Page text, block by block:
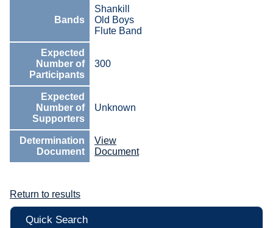
Bands
Shankill
Old Boys
Flute Band
Expected
Number of
Participants
300
Expected
Number of
Supporters
Unknown
Determination
Document
View
Document
Return to results
Quick Search